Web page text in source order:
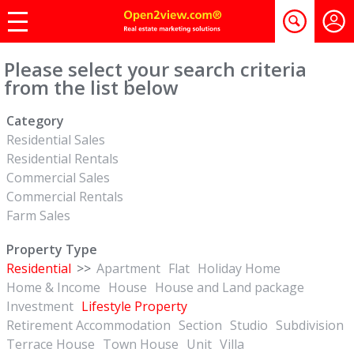
Please select your search criteria
from the list below
Category
Residential Sales
Residential Rentals
Commercial Sales
Commercial Rentals
Farm Sales
Property Type
Residential >> Apartment Flat Holiday Home
Home & Income House House and Land package
Investment Lifestyle Property
Retirement Accommodation Section Studio Subdivision
Terrace House Town House Unit Villa